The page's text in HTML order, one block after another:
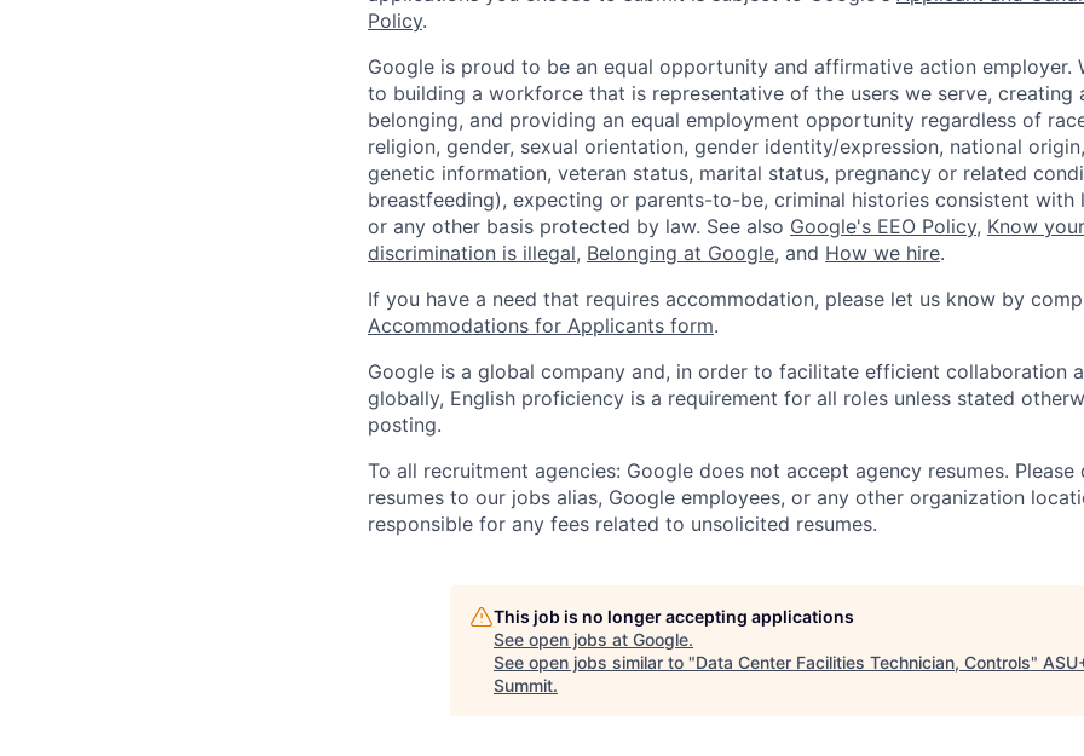
Policy.
Google is proud to be an equal opportunity and affirmative action employer.
to building a workforce that is representative of the users we serve, creating
belonging, and providing an equal employment opportunity regardless of
religion, gender, sexual orientation, gender identity/expression, national
genetic information, veteran status, marital status, pregnancy or related
breastfeeding), expecting or parents-to-be, criminal histories consistent with
or any other basis protected by law. See also Google's EEO Policy, Know
discrimination is illegal, Belonging at Google, and How we hire.
If you have a need that requires accommodation, please let us know by
Accommodations for Applicants form.
Google is a global company and, in order to facilitate efficient collaboration
globally, English proficiency is a requirement for all roles unless stated
posting.
To all recruitment agencies: Google does not accept agency resumes.
resumes to our jobs alias, Google employees, or any other organization
responsible for any fees related to unsolicited resumes.
This job is no longer accepting applications
See open jobs at Google.
See open jobs similar to "Data Center Facilities Technician, Controls"
Summit.